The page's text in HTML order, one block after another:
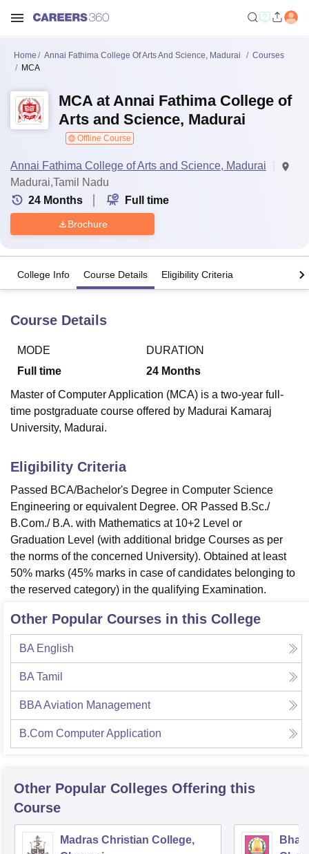
Bhopal
LucknowKMC Manipal King George Medical College Lucknow
UPES DehradunAmity University NoidaLovely Professional University
Agricultural University, Anand
of Fundamental Research, Mumbai
College Of Nursing, Mumbai
Christian CollegeLoyola College Crescent CollegeHITS Chennai
Centre, Kolkata
Guru Nanak Institute Of Hotel Management, Kolkata
Sciences
Competition PharmacyAnimation and Design
ReviewsAmrita Vishwa Vidyapeetham ReviewsIBS Hyderabad
Home Annai Fathima College Of Arts And Science, Madurai
Courses
MCA
MCA at Annai Fathima College of
Arts and Science, Madurai
Offline Course
Annai Fathima College of Arts and Science, Madurai
Madurai,Tamil Nadu
24 Months Full time
Brochure
College Info Course Details Eligibility Criteria
Course Details
MODE
Full time
DURATION
24 Months
Master of Computer Application (MCA) is a two-year full-
time postgraduate course offered by Madurai Kamaraj
University, Madurai.
Eligibility Criteria
Passed BCA/Bachelor's Degree in Computer Science
Engineering or equivalent Degree. OR Passed B.Sc./
B.Com./ B.A. with Mathematics at 10+2 Level or
Graduation Level (with additional bridge Courses as per
the norms of the concerned University). Obtained at least
50% marks (45% marks in case of candidates belonging to
the reserved category) in the qualifying Examination.
Other Popular Courses in this College
BA English
BA Tamil
BBA Aviation Management
B.Com Computer Application
Other Popular Colleges Offering this
Course
Madras Christian College,